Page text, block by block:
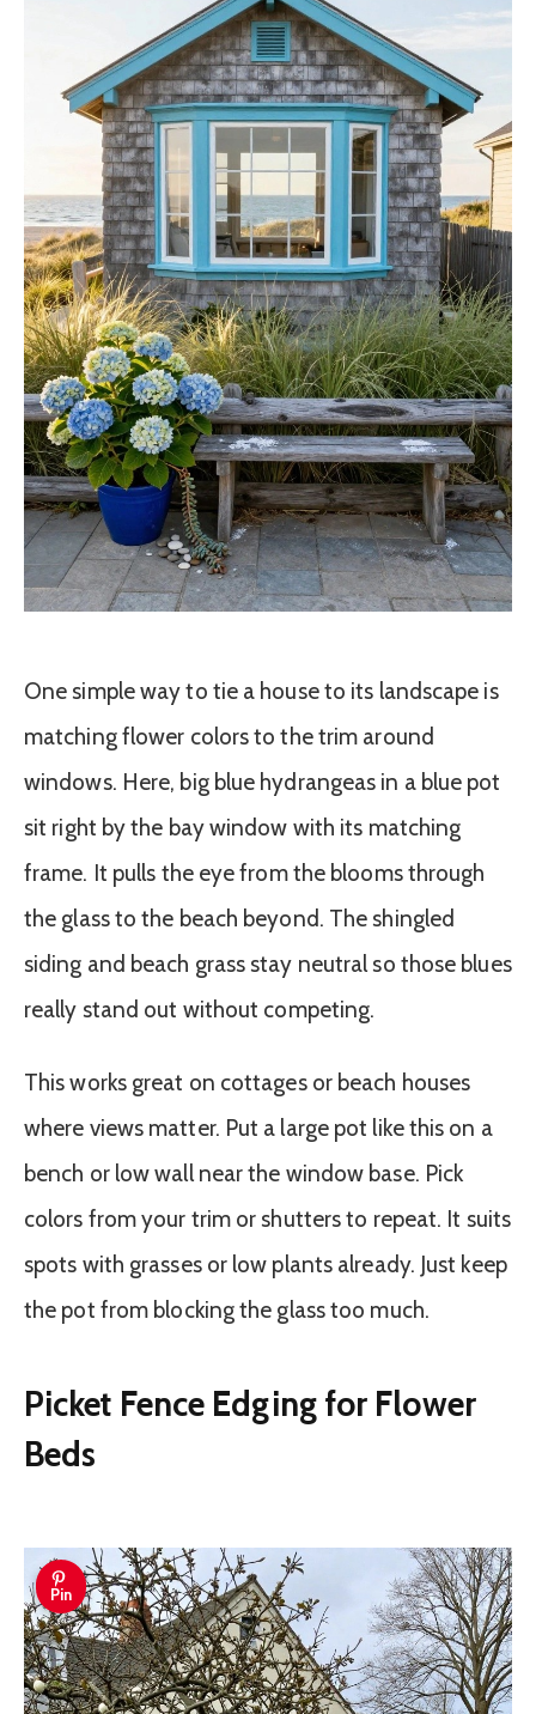
One simple way to tie a house to its landscape is
matching flower colors to the trim around
windows. Here, big blue hydrangeas in a blue pot
sit right by the bay window with its matching
frame. It pulls the eye from the blooms through
the glass to the beach beyond. The shingled
siding and beach grass stay neutral so those blues
really stand out without competing.
This works great on cottages or beach houses
where views matter. Put a large pot like this on a
bench or low wall near the window base. Pick
colors from your trim or shutters to repeat. It suits
spots with grasses or low plants already. Just keep
the pot from blocking the glass too much.
Picket Fence Edging for Flower
Beds
Pin